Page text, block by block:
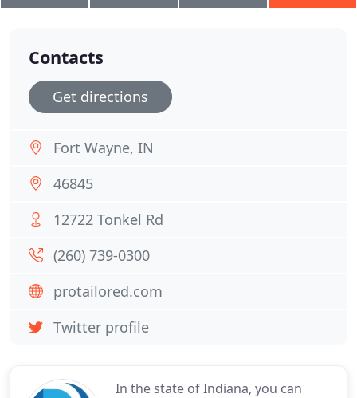
In the state of Indiana, you can
Contacts
Get directions
Fort Wayne, IN
46845
12722 Tonkel Rd
(260) 739-0300
protailored.com
Twitter profile